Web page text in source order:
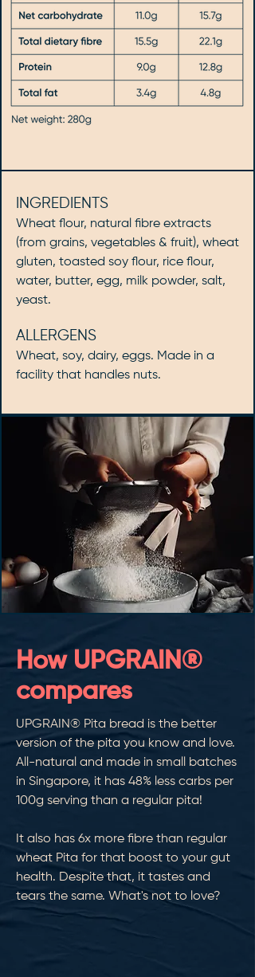
INGREDIENTS
Wheat flour, natural fibre extracts
(from grains, vegetables & fruit), wheat
gluten, toasted soy flour, rice flour,
water, butter, egg, milk powder, salt,
yeast.
ALLERGENS
Wheat, soy, dairy, eggs. Made in a
facility that handles nuts.
How UPGRAIN®
compares
UPGRAIN® Pita bread is the better
version of the pita you know and love.
All-natural and made in small batches
in Singapore, it has 48% less carbs per
100g serving than a regular pita!
It also has 6x more fibre than regular
wheat Pita for that boost to your gut
health. Despite that, it tastes and
tears the same. What's not to love?